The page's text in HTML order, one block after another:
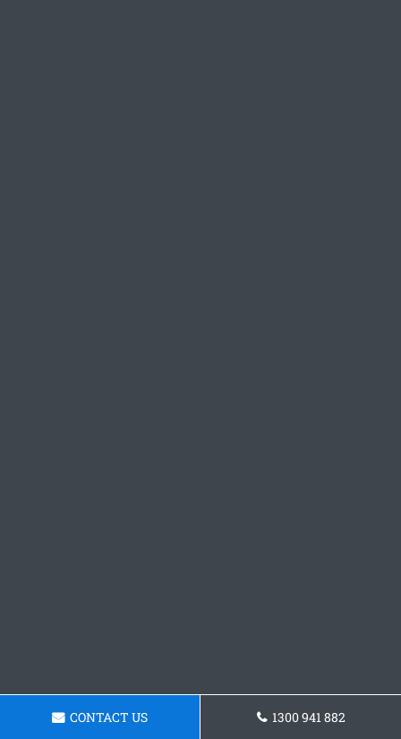
CONTACT US 1300 941 882